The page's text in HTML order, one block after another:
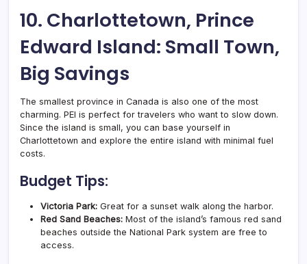
10. Charlottetown, Prince
Edward Island: Small Town,
Big Savings
The smallest province in Canada is also one of the most
charming. PEI is perfect for travelers who want to slow down.
Since the island is small, you can base yourself in
Charlottetown and explore the entire island with minimal fuel
costs.
Budget Tips:
Victoria Park: Great for a sunset walk along the harbor.
Red Sand Beaches: Most of the island’s famous red sand
beaches outside the National Park system are free to
access.